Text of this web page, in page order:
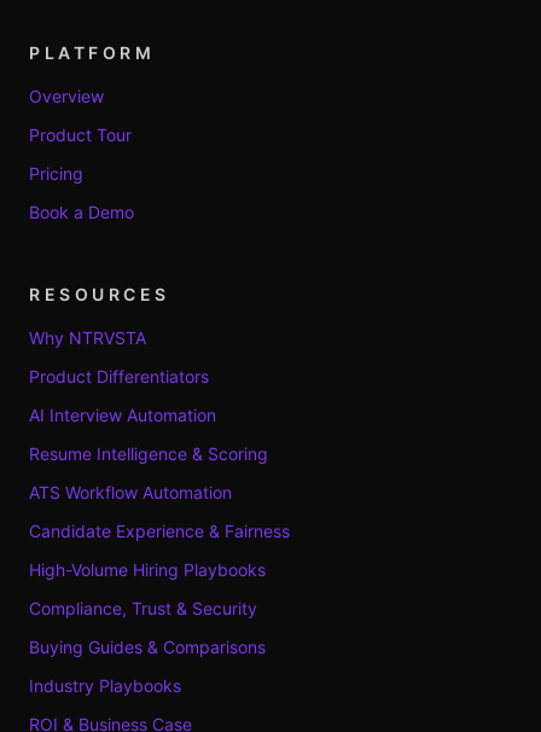
PLATFORM
Overview
Product Tour
Pricing
Book a Demo
RESOURCES
Why NTRVSTA
Product Differentiators
AI Interview Automation
Resume Intelligence & Scoring
ATS Workflow Automation
Candidate Experience & Fairness
High-Volume Hiring Playbooks
Compliance, Trust & Security
Buying Guides & Comparisons
Industry Playbooks
ROI & Business Case